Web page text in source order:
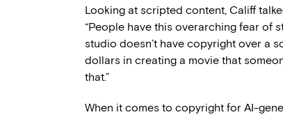
Looking at scripted content, Califf
“People have this overarching fear of
studio doesn’t have copyright over a
dollars in creating a movie that
that.”
When it comes to copyright for AI-